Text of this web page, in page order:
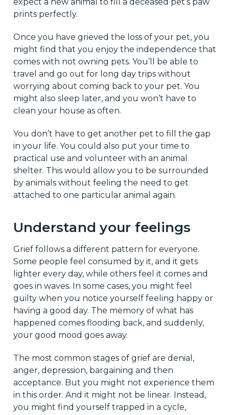
prints perfectly.
Once you have grieved the loss of your pet, you
might find that you enjoy the independence that
comes with not owning pets. You’ll be able to
travel and go out for long day trips without
worrying about coming back to your pet. You
might also sleep later, and you won’t have to
clean your house as often.
You don’t have to get another pet to fill the gap
in your life. You could also put your time to
practical use and volunteer with an animal
shelter. This would allow you to be surrounded
by animals without feeling the need to get
attached to one particular animal again.
Understand your feelings
Grief follows a different pattern for everyone.
Some people feel consumed by it, and it gets
lighter every day, while others feel it comes and
goes in waves. In some cases, you might feel
guilty when you notice yourself feeling happy or
having a good day. The memory of what has
happened comes flooding back, and suddenly,
your good mood goes away.
The most common stages of grief are denial,
anger, depression, bargaining and then
acceptance. But you might not experience them
in this order. And it might not be linear. Instead,
you might find yourself trapped in a cycle,